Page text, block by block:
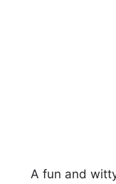
A fun and